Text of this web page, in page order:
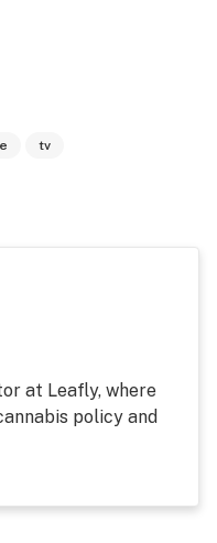
tv
at Leafly, where
policy and